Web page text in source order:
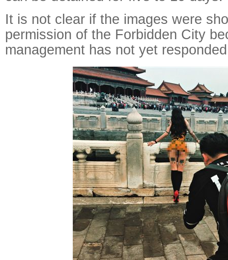
It is not clear if the images were
permission of the Forbidden City
management has not yet